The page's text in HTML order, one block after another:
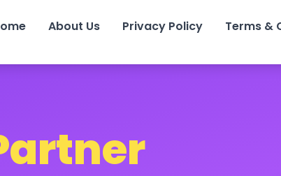
About Us Privacy Policy Terms &